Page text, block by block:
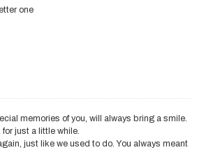
one
memories of you, will always bring a smile.
for just a little while.
just like we used to do. You always meant